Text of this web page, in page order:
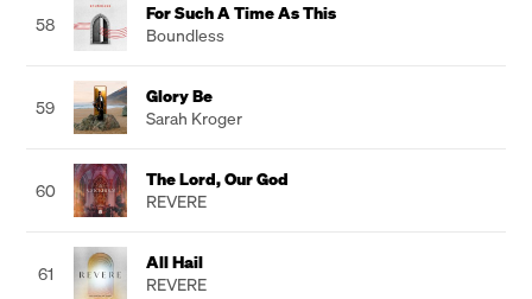
58
For Such A Time As This
Boundless
59
Glory Be
Sarah Kroger
60
The Lord, Our God
REVERE
61
All Hail
REVERE